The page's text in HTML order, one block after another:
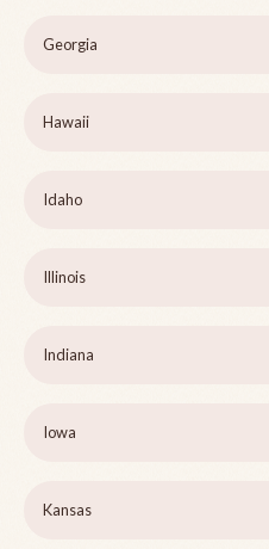
Georgia
Hawaii
Idaho
Illinois
Indiana
Iowa
Kansas